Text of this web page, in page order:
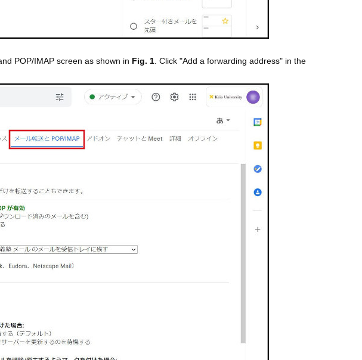
POP/IMAP screen as shown in Fig. 1 . Click "Add a forwarding address" in the